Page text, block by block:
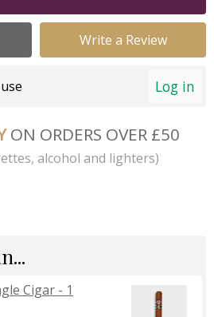
Write a Review
Log in
ON ORDERS OVER £50
alcohol and lighters)
Cigar - 1